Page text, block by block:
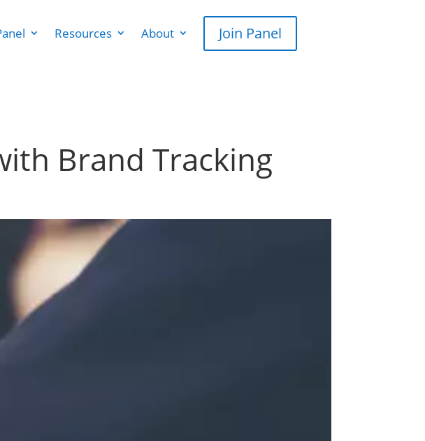
Resources About Join Panel
Brand Tracking